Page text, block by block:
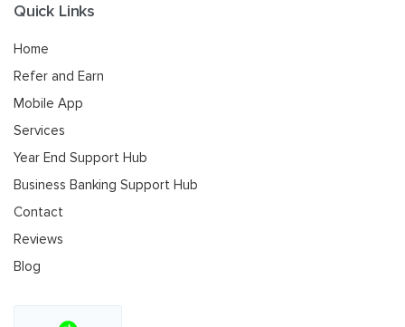
Quick Links
Home
Refer and Earn
Mobile App
Services
Year End Support Hub
Business Banking Support Hub
Contact
Reviews
Blog